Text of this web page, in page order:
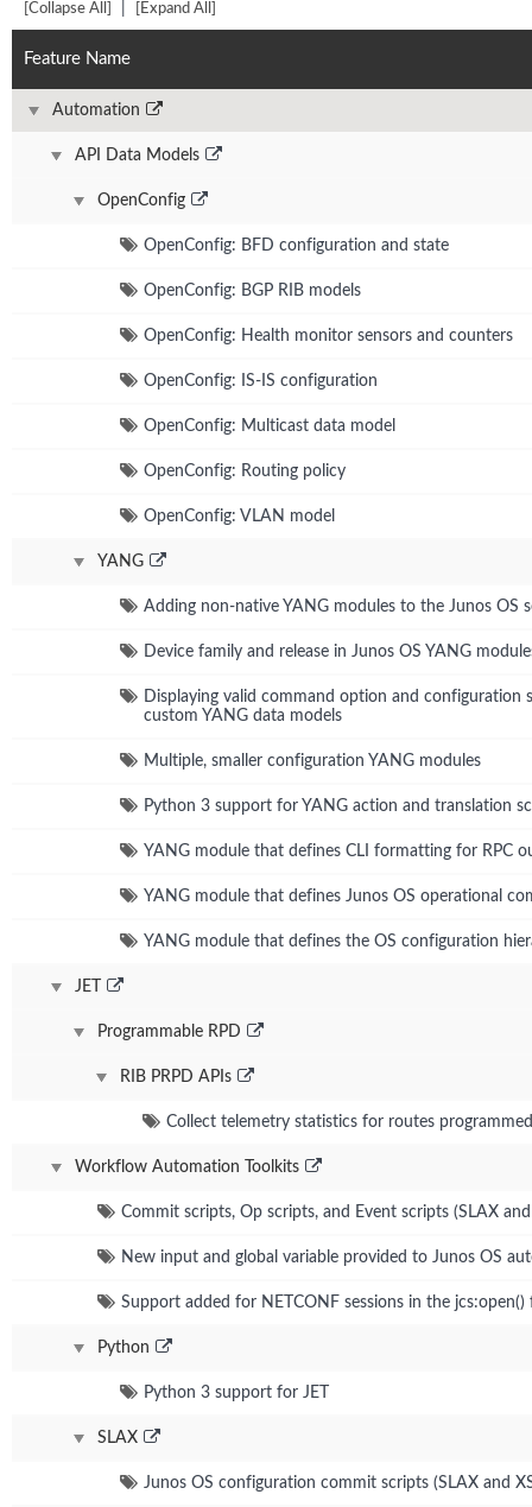
[Collapse All] [Expand All]
Feature Name
Automation
API Data Models
OpenConfig
OpenConfig: BFD configuration and state
OpenConfig: BGP RIB models
OpenConfig: Health monitor sensors and counters
OpenConfig: IS-IS configuration
OpenConfig: Multicast data model
OpenConfig: Routing policy
OpenConfig: VLAN model
YANG
Adding non-native YANG modules to the Junos OS
Device family and release in Junos OS YANG
Displaying valid command option and configuration
custom YANG data models
Multiple, smaller configuration YANG modules
Python 3 support for YANG action and translation
YANG module that defines CLI formatting for RPC
YANG module that defines Junos OS operational
YANG module that defines the OS configuration
JET
Programmable RPD
RIB PRPD APIs
Collect telemetry statistics for routes
Workflow Automation Toolkits
Commit scripts, Op scripts, and Event scripts (SLAX and
New input and global variable provided to Junos OS
Support added for NETCONF sessions in the
Python
Python 3 support for JET
SLAX
Junos OS configuration commit scripts (SLAX and